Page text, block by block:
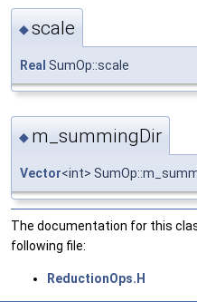
◆scale
Real SumOp::scale
◆ m_summingDir
Vector<int>
The documentation for this
following file:
ReductionOps.H